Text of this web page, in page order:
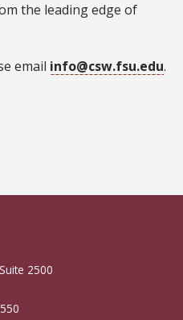
the leading edge of
email info@csw.fsu.edu.
2500